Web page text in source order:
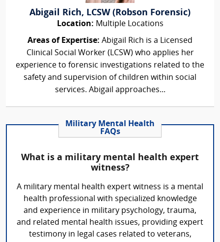
Abigail Rich, LCSW (Robson Forensic)
Location: Multiple Locations
Areas of Expertise: Abigail Rich is a Licensed
Clinical Social Worker (LCSW) who applies her
experience to forensic investigations related to the
safety and supervision of children within social
services. Abigail approaches...
Military Mental Health
FAQs
What is a military mental health expert
witness?
A military mental health expert witness is a mental
health professional with specialized knowledge
and experience in military psychology, trauma,
and related mental health issues, providing expert
testimony in legal cases related to veterans,